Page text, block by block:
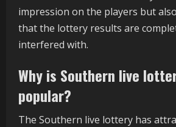
impression on the players but
that the lottery results are
interfered with.
Why is Southern live
popular?
The Southern live lottery has